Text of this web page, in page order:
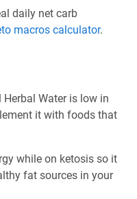
daily net carb
macros calculator.
Herbal Water is low in
it with foods that
while on ketosis so it
fat sources in your